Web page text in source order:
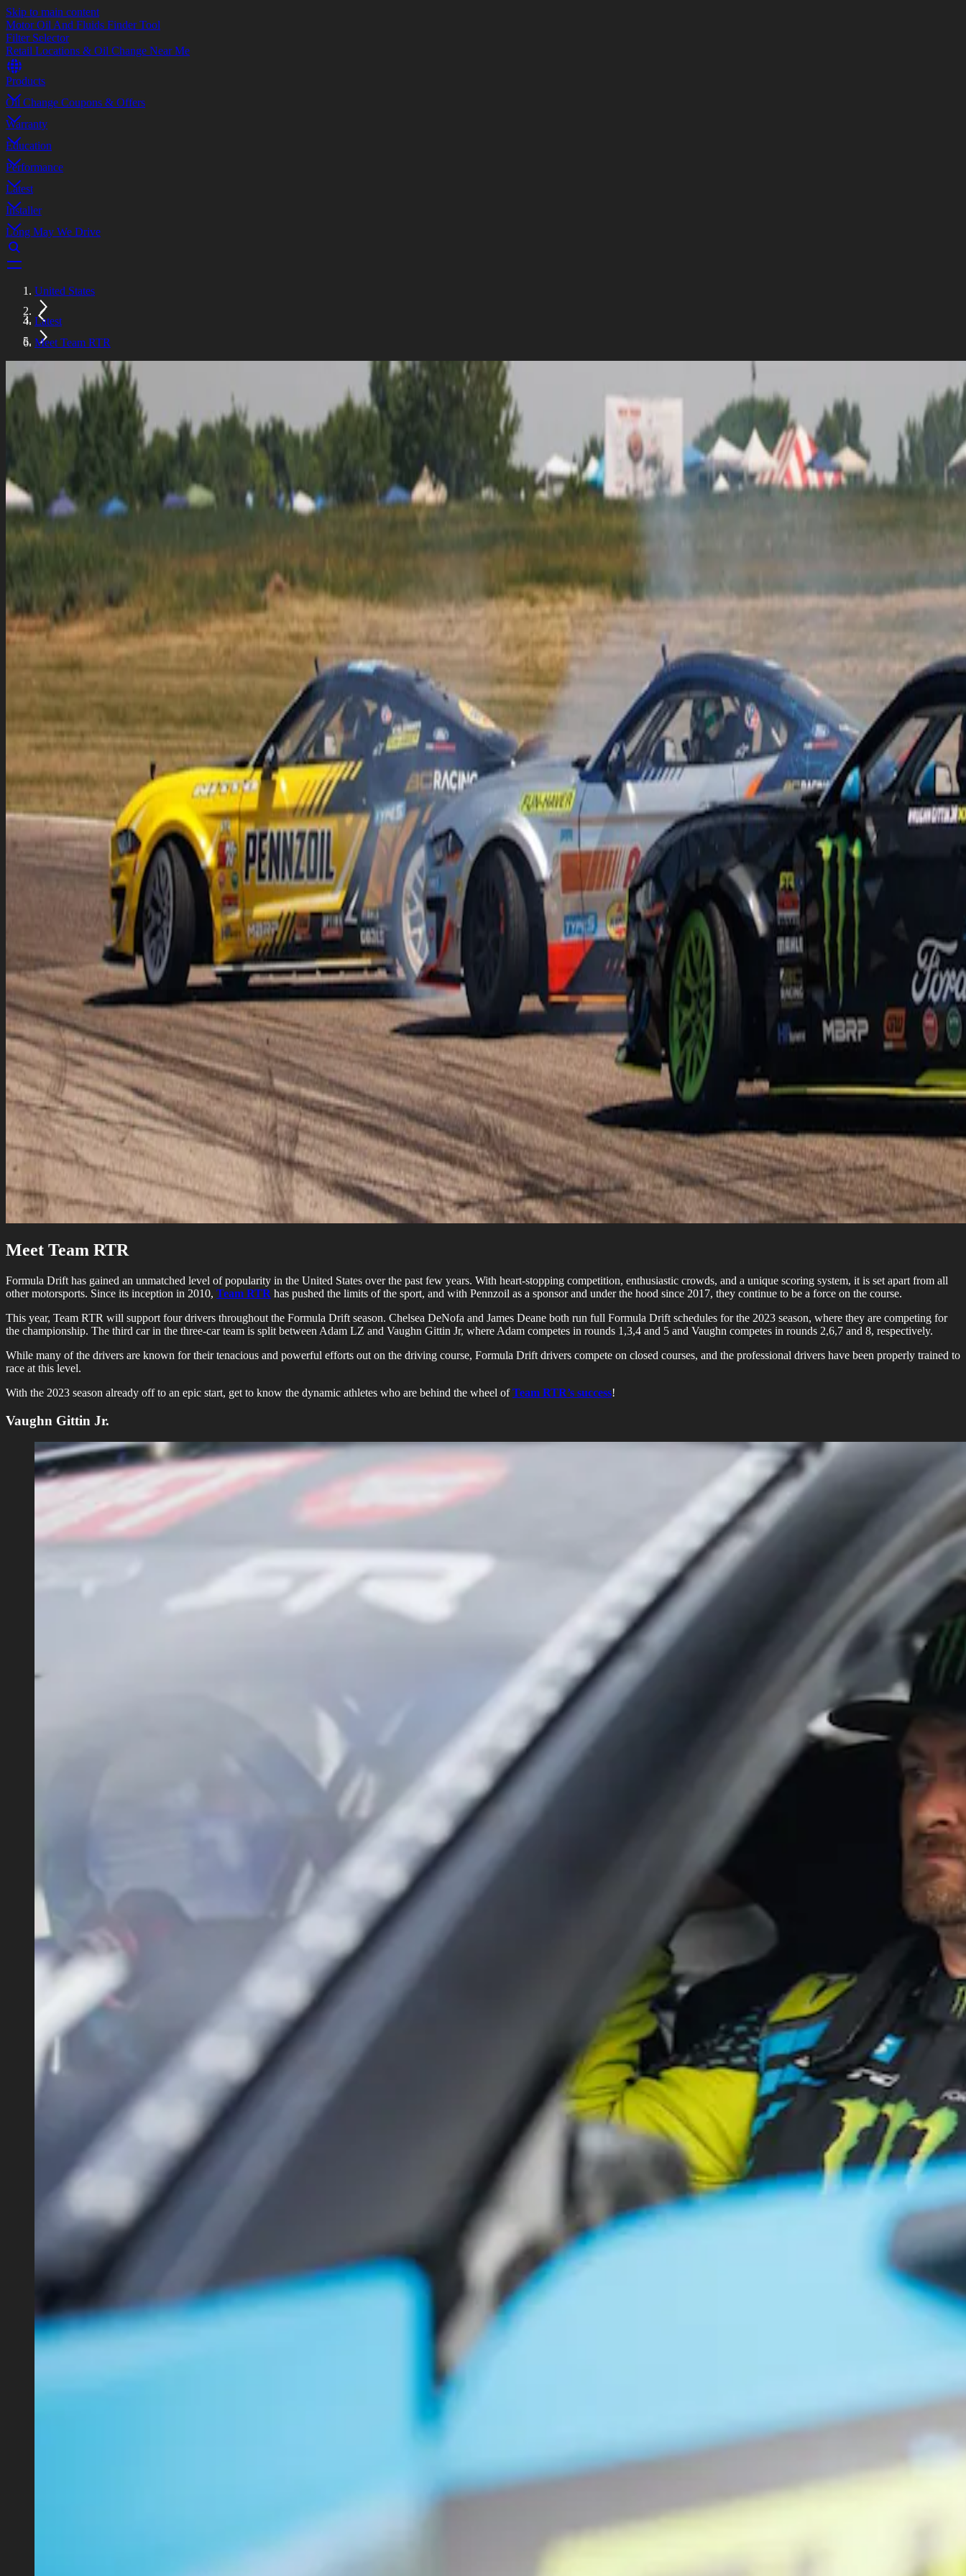
Skip to main content
Motor Oil And Fluids Finder Tool
Filter Selector
Retail Locations & Oil Change Near Me
Products
Oil Change Coupons & Offers
Warranty
Education
Performance
Latest
Installer
Long May We Drive
United States
Latest
Meet Team RTR
Meet Team RTR
Formula Drift has gained an unmatched level of popularity in the United States over the past few years. With heart-stopping competition, enthusiastic crowds, and a unique scoring system, it is set apart from all
other motorsports. Since its inception in 2010, Team RTR has pushed the limits of the sport, and with Pennzoil as a sponsor and under the hood since 2017, they continue to be a force on the course.
This year, Team RTR will support four drivers throughout the Formula Drift season. Chelsea DeNofa and James Deane both run full Formula Drift schedules for the 2023 season, where they are competing for
the championship. The third car in the three-car team is split between Adam LZ and Vaughn Gittin Jr, where Adam competes in rounds 1,3,4 and 5 and Vaughn competes in rounds 2,6,7 and 8, respectively.
While many of the drivers are known for their tenacious and powerful efforts out on the driving course, Formula Drift drivers compete on closed courses, and the professional drivers have been properly trained to
race at this level.
With the 2023 season already off to an epic start, get to know the dynamic athletes who are behind the wheel ofTeam RTR’s success!
Vaughn Gittin Jr.